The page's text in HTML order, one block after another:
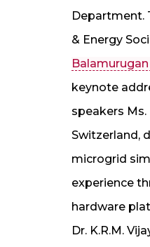
Department.
& Energy
Balamurugan
keynote
speakers
Switzerland,
microgrid
experience
hardware
Dr. K.R.M.